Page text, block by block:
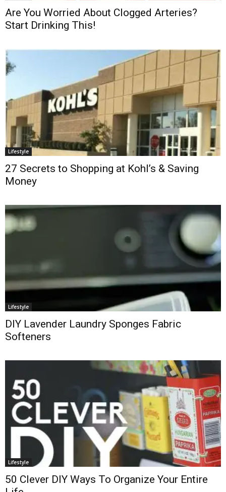
Are You Worried About Clogged Arteries?
Start Drinking This!
Lifestyle
27 Secrets to Shopping at Kohl’s & Saving
Money
Lifestyle
DIY Lavender Laundry Sponges Fabric
Softeners
Lifestyle
50 Clever DIY Ways To Organize Your Entire